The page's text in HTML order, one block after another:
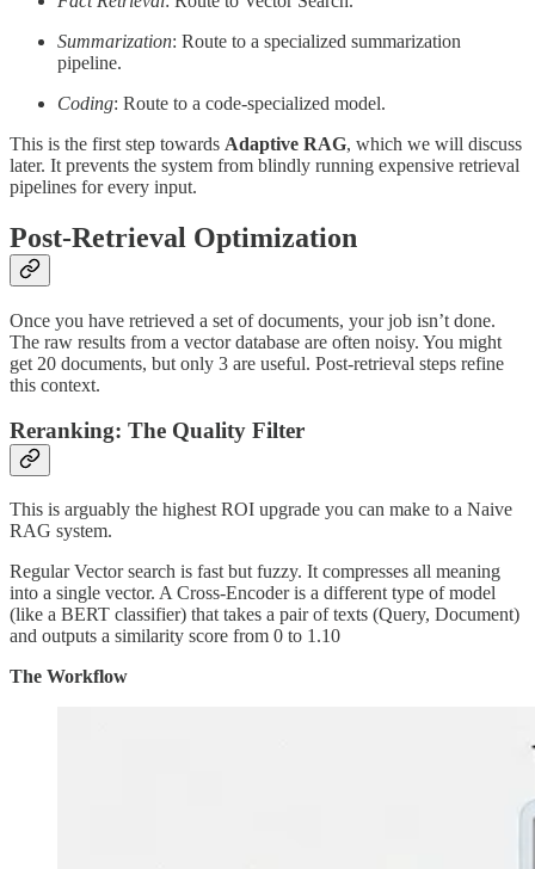
Summarization: Route to a specialized summarization
pipeline.
Coding: Route to a code-specialized model.
This is the first step towards Adaptive RAG, which we will discuss
later. It prevents the system from blindly running expensive retrieval
pipelines for every input.
Post-Retrieval Optimization
Once you have retrieved a set of documents, your job isn’t done.
The raw results from a vector database are often noisy. You might
get 20 documents, but only 3 are useful. Post-retrieval steps refine
this context.
Reranking: The Quality Filter
This is arguably the highest ROI upgrade you can make to a Naive
RAG system.
Regular Vector search is fast but fuzzy. It compresses all meaning
into a single vector. A Cross-Encoder is a different type of model
(like a BERT classifier) that takes a pair of texts (Query, Document)
and outputs a similarity score from 0 to 1.10
The Workflow